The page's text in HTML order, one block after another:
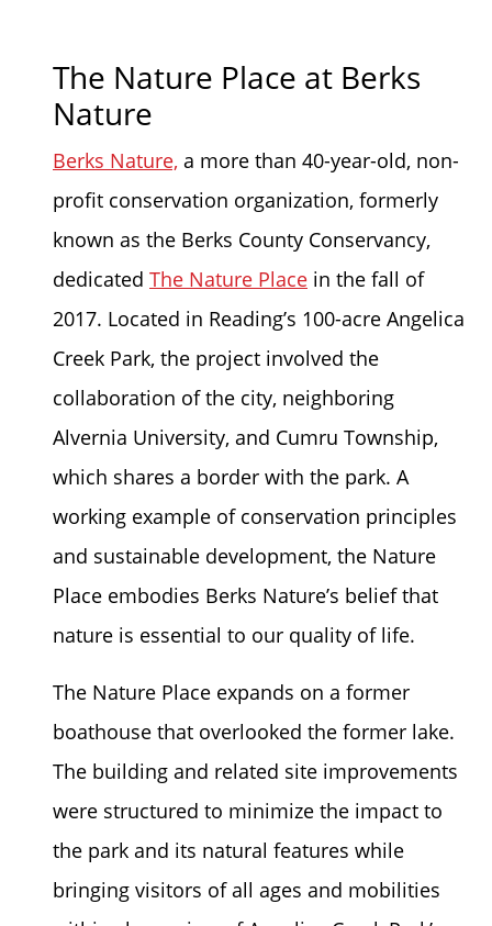
The Nature Place at Berks
Nature
Berks Nature, a more than 40-year-old, non-
profit conservation organization, formerly
known as the Berks County Conservancy,
dedicated The Nature Place in the fall of
2017. Located in Reading’s 100-acre Angelica
Creek Park, the project involved the
collaboration of the city, neighboring
Alvernia University, and Cumru Township,
which shares a border with the park. A
working example of conservation principles
and sustainable development, the Nature
Place embodies Berks Nature’s belief that
nature is essential to our quality of life.
The Nature Place expands on a former
boathouse that overlooked the former lake.
The building and related site improvements
were structured to minimize the impact to
the park and its natural features while
bringing visitors of all ages and mobilities